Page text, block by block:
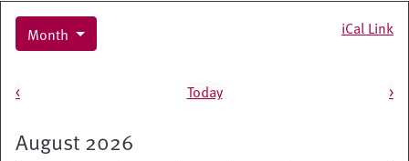
Month iCal Link
< Today >
August 2026